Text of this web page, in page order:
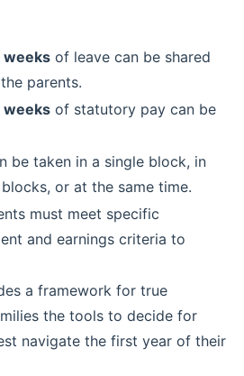
weeks of leave can be shared
parents.
weeks of statutory pay can be
be taken in a single block, in
or at the same time.
must meet specific
and earnings criteria to
a framework for true
the tools to decide for
navigate the first year of their